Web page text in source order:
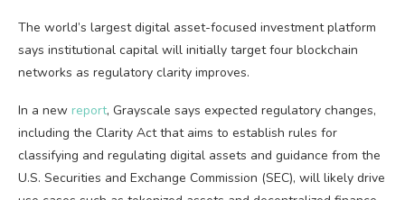
The world’s largest digital asset-focused investment platform
says institutional capital will initially target four blockchain
networks as regulatory clarity improves.
In a new report, Grayscale says expected regulatory changes,
including the Clarity Act that aims to establish rules for
classifying and regulating digital assets and guidance from the
U.S. Securities and Exchange Commission (SEC), will likely drive